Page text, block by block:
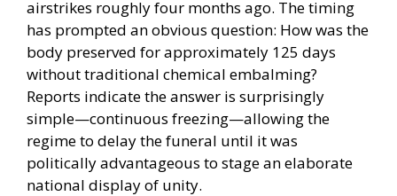
airstrikes roughly four months ago. The timing
has prompted an obvious question: How was the
body preserved for approximately 125 days
without traditional chemical embalming?
Reports indicate the answer is surprisingly
simple—continuous freezing—allowing the
regime to delay the funeral until it was
politically advantageous to stage an elaborate
national display of unity.